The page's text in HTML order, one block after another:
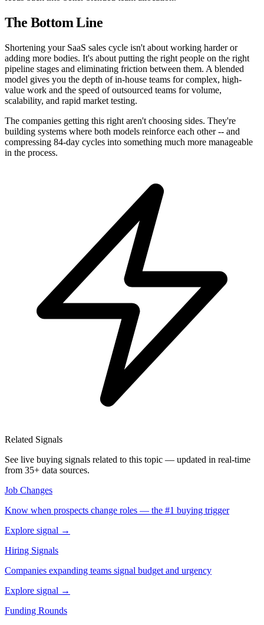
The Bottom Line
Shortening your SaaS sales cycle isn't about working harder or
adding more bodies. It's about putting the right people on the right
pipeline stages and eliminating friction between them. A blended
model gives you the depth of in-house teams for complex, high-
value work and the speed of outsourced teams for volume,
scalability, and rapid market testing.
The companies getting this right aren't choosing sides. They're
building systems where both models reinforce each other -- and
compressing 84-day cycles into something much more manageable
in the process.
Related Signals
See live buying signals related to this topic — updated in real-time
from 35+ data sources.
Job Changes
Know when prospects change roles — the #1 buying trigger
Explore signal →
Hiring Signals
Companies expanding teams signal budget and urgency
Explore signal →
Funding Rounds